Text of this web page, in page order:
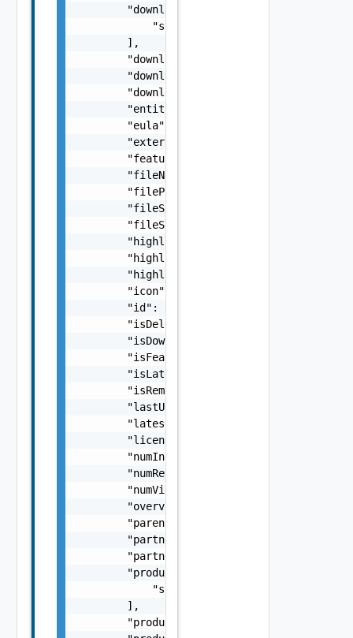
        "downloadURLs": [
            "string"
        ],
        "downloaded": false,
        "downloadedBy": "string",
        "downloadedDate": "string",
        "entitlementLevel": "string",
        "eula": "string",
        "externalLink": "string",
        "featured": false,
        "fileName": "string",
        "filePathOfDownloadedApp": "string",
        "fileSha256Sum": "string",
        "fileSize": 0,
        "highlight1": "string",
        "highlight2": "string",
        "highlight3": "string",
        "icon": "string",
        "id": "string",
        "isDeletedByUser": false,
        "isDownloaded": false,
        "isFeatured": false,
        "isLatestVersionAvailable": false,
        "isRemoved": false,
        "lastUpdated": "string",
        "latestVersionAvailable": false,
        "licenseType": "string",
        "numInstalls": 0,
        "numReviews": 0,
        "numViews": 0,
        "overview": "string",
        "parentId": "string",
        "partner": "string",
        "partnerSlug": "string",
        "productAndVersion": [
            "string"
        ],
        "productDisplayName": "string",